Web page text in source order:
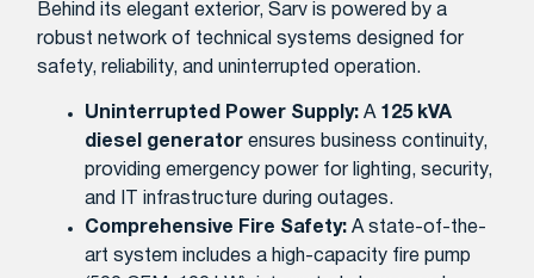
Behind its elegant exterior, Sarv is powered by a
robust network of technical systems designed for
safety, reliability, and uninterrupted operation.
Uninterrupted Power Supply: A 125 kVA
diesel generator ensures business continuity,
providing emergency power for lighting, security,
and IT infrastructure during outages.
Comprehensive Fire Safety: A state-of-the-
art system includes a high-capacity fire pump